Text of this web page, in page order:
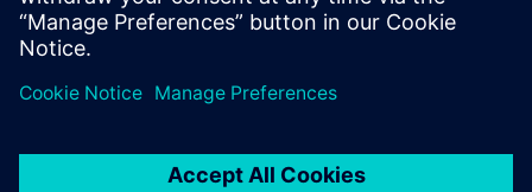
The Siemens Center of
Excellence will enable the
young engineers to access